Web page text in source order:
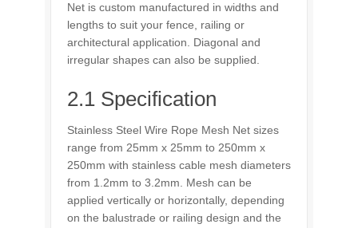
Net is custom manufactured in widths and
lengths to suit your fence, railing or
architectural application. Diagonal and
irregular shapes can also be supplied.
2.1 Specification
Stainless Steel Wire Rope Mesh Net sizes
range from 25mm x 25mm to 250mm x
250mm with stainless cable mesh diameters
from 1.2mm to 3.2mm. Mesh can be
applied vertically or horizontally, depending
on the balustrade or railing design and the